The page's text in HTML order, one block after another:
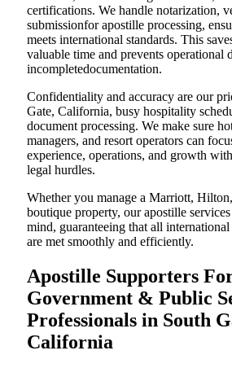
certifications. We handle notarization,
submissionfor apostille processing,
meets international standards. This
valuable time and prevents operational
incompletedocumentation.
Confidentiality and accuracy are our
Gate, California, busy hospitality
document processing. We make sure
managers, and resort operators can
experience, operations, and growth
legal hurdles.
Whether you manage a Marriott,
boutique property, our apostille
mind, guaranteeing that all
are met smoothly and efficiently.
Apostille Supporters
Government & Public
Professionals in South
California